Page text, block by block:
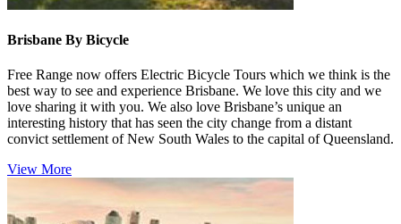
Brisbane By Bicycle
Free Range now offers Electric Bicycle Tours which we think is the
best way to see and experience Brisbane. We love this city and we
love sharing it with you. We also love Brisbane’s unique an
interesting history that has seen the city change from a distant
convict settlement of New South Wales to the capital of Queensland.
View More